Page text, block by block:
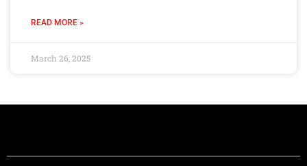
READ MORE »
March 26, 2025